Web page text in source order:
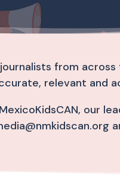
from
relevant and
our